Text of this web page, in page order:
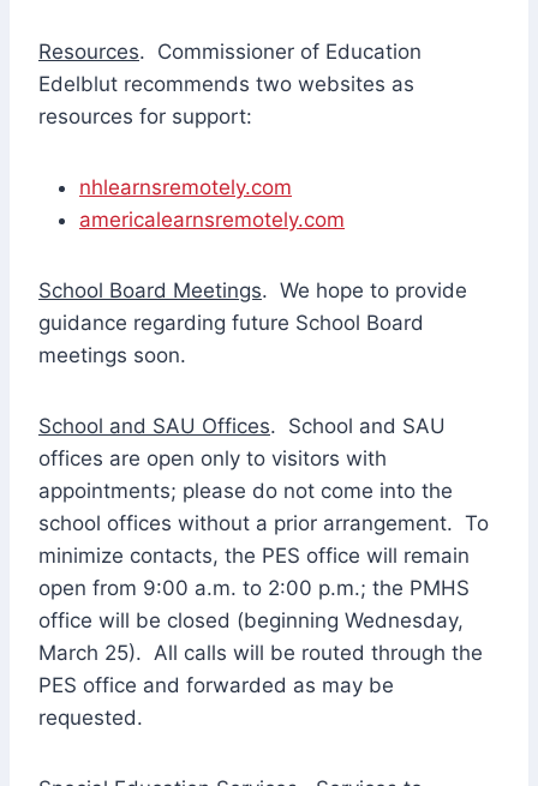
Resources. Commissioner of Education
Edelblut recommends two websites as
resources for support:
nhlearnsremotely.com
americalearnsremotely.com
School Board Meetings. We hope to provide
guidance regarding future School Board
meetings soon.
School and SAU Offices. School and SAU
offices are open only to visitors with
appointments; please do not come into the
school offices without a prior arrangement. To
minimize contacts, the PES office will remain
open from 9:00 a.m. to 2:00 p.m.; the PMHS
office will be closed (beginning Wednesday,
March 25). All calls will be routed through the
PES office and forwarded as may be
requested.